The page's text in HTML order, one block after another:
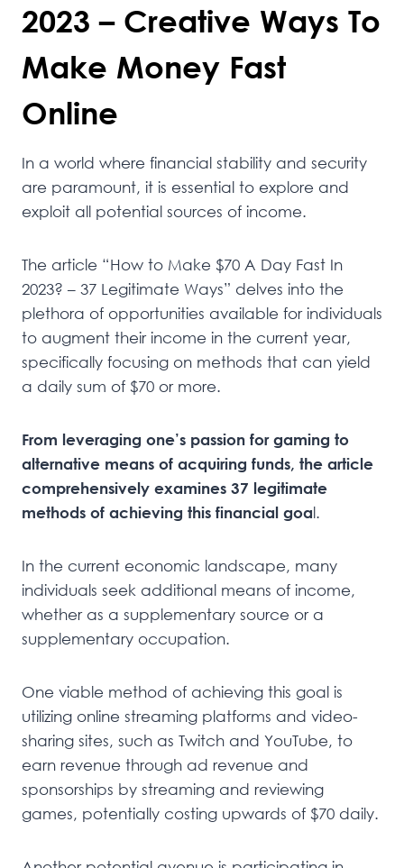
2023 – Creative Ways To
Make Money Fast
Online
In a world where financial stability and security
are paramount, it is essential to explore and
exploit all potential sources of income.
The article “How to Make $70 A Day Fast In
2023? – 37 Legitimate Ways” delves into the
plethora of opportunities available for individuals
to augment their income in the current year,
specifically focusing on methods that can yield
a daily sum of $70 or more.
From leveraging one’s passion for gaming to
alternative means of acquiring funds, the article
comprehensively examines 37 legitimate
methods of achieving this financial goal.
In the current economic landscape, many
individuals seek additional means of income,
whether as a supplementary source or a
supplementary occupation.
One viable method of achieving this goal is
utilizing online streaming platforms and video-
sharing sites, such as Twitch and YouTube, to
earn revenue through ad revenue and
sponsorships by streaming and reviewing
games, potentially costing upwards of $70 daily.